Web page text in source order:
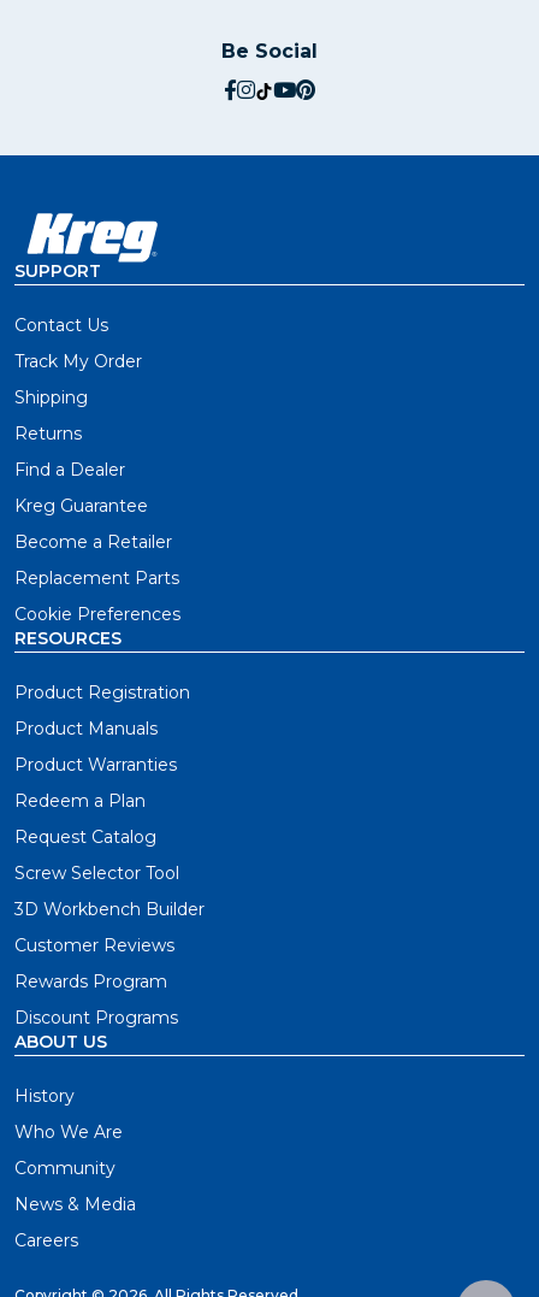
Be Social
social.facebook
social.instagram
social.tiktok
social.youtube
social.pinterest
SUPPORT
Contact Us
Track My Order
Shipping
Returns
Find a Dealer
Kreg Guarantee
Become a Retailer
Replacement Parts
Cookie Preferences
RESOURCES
Product Registration
Product Manuals
Product Warranties
Redeem a Plan
Request Catalog
Screw Selector Tool
3D Workbench Builder
Customer Reviews
Rewards Program
Discount Programs
ABOUT US
History
Who We Are
Community
News & Media
Careers